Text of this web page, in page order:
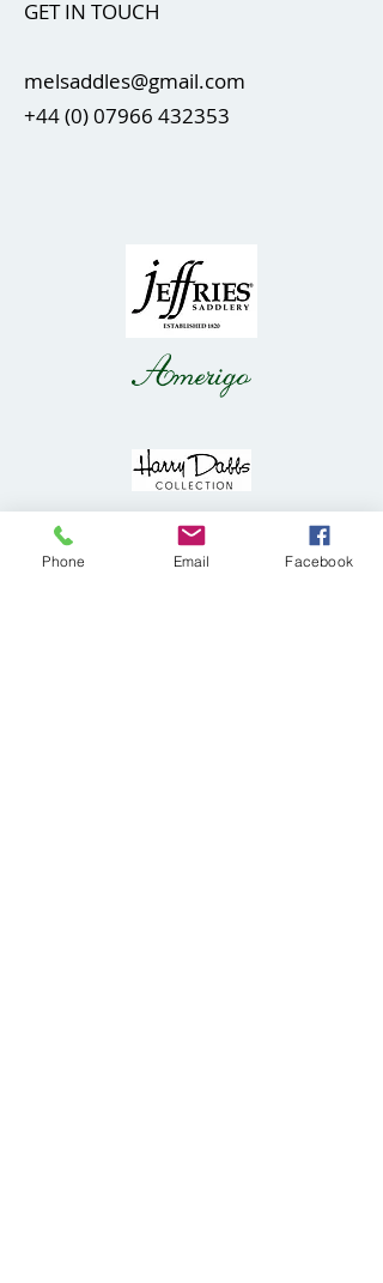
GET IN TOUCH
melsaddles@gmail.com
+44 (0) 07966 432353
Phone Email Facebook